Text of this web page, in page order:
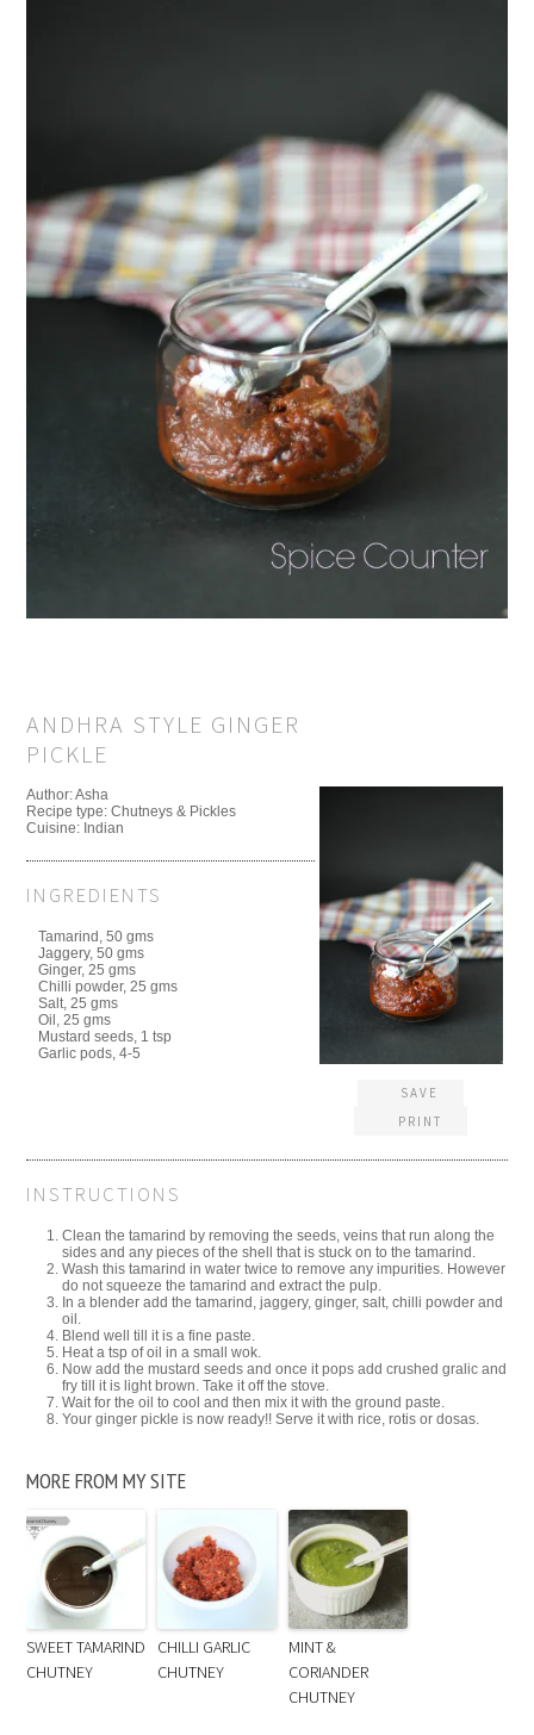
ANDHRA STYLE GINGER
PICKLE
SAVE
PRINT
Author:Asha
Recipe type:Chutneys & Pickles
Cuisine: Indian
INGREDIENTS
Tamarind, 50 gms
Jaggery, 50 gms
Ginger, 25 gms
Chilli powder, 25 gms
Salt, 25 gms
Oil, 25 gms
Mustard seeds, 1 tsp
Garlic pods, 4-5
INSTRUCTIONS
Clean the tamarind by removing the seeds, veins that run along the
sides and any pieces of the shell that is stuck on to the tamarind.
Wash this tamarind in water twice to remove any impurities. However
do not squeeze the tamarind and extract the pulp.
In a blender add the tamarind, jaggery, ginger, salt, chilli powder and
oil.
Blend well till it is a fine paste.
Heat a tsp of oil in a small wok.
Now add the mustard seeds and once it pops add crushed gralic and
fry till it is light brown. Take it off the stove.
Wait for the oil to cool and then mix it with the ground paste.
Your ginger pickle is now ready!! Serve it with rice, rotis or dosas.
MORE FROM MY SITE
SWEET TAMARIND
CHUTNEY
CHILLI GARLIC
CHUTNEY
MINT &
CORIANDER
CHUTNEY